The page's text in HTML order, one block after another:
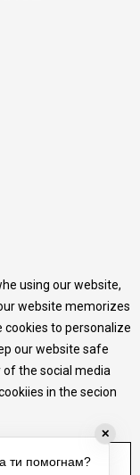
of our
prices, but we
and error-
but it does not
moment.
using our website,
website memorizes
cookies to personalize
our website safe
the social media
in the secion
✕
ти помогнам?